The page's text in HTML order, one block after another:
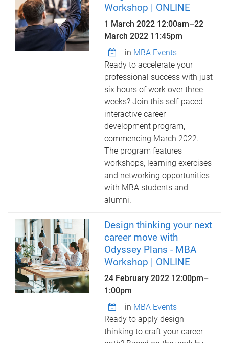
Workshop | ONLINE
1 March 2022 12:00am–22
March 2022 11:45pm
in MBA Events
Ready to accelerate your
professional success with just
six hours of work over three
weeks? Join this self-paced
interactive career
development program,
commencing March 2022.
The program features
workshops, learning exercises
and networking opportunities
with MBA students and
alumni.
Design thinking your next
career move with
Odyssey Plans - MBA
Workshop | ONLINE
24 February 2022 12:00pm–
1:00pm
in MBA Events
Ready to apply design
thinking to craft your career